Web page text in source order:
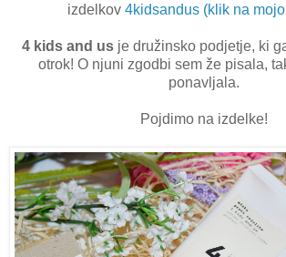
izdelkov 4kidsandus (klik na
4 kids and us je družinsko podjetje, ki
otrok! O njuni zgodbi sem že pisala,
ponavljala.
Pojdimo na izdelke!